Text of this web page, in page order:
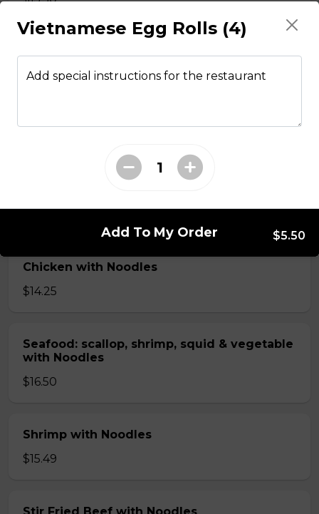
Chicken with Noodles
$14.25
Seafood: scallop, shrimp, squid & vegetable
with Noodles
$16.50
Shrimp with Noodles
$15.49
Vietnamese Egg Rolls (4)
Add special instructions for the restaurant
Add To My Order $5.50